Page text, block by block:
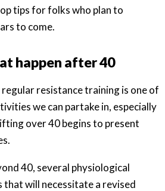
tips for folks who plan to
to come.
happen after 40
resistance training is one of
we can partake in, especially
over 40 begins to present
40, several physiological
that will necessitate a revised